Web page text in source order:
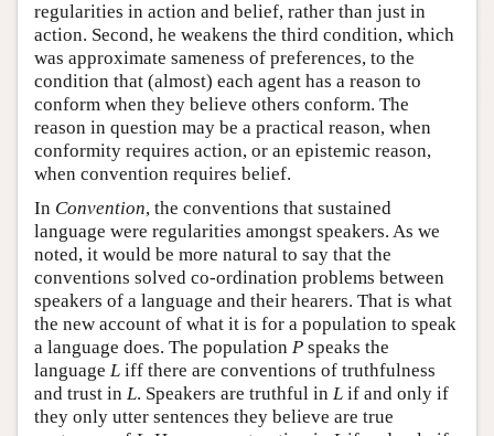
regularities in action and belief, rather than just in
action. Second, he weakens the third condition, which
was approximate sameness of preferences, to the
condition that (almost) each agent has a reason to
conform when they believe others conform. The
reason in question may be a practical reason, when
conformity requires action, or an epistemic reason,
when convention requires belief.
In Convention, the conventions that sustained
language were regularities amongst speakers. As we
noted, it would be more natural to say that the
conventions solved co-ordination problems between
speakers of a language and their hearers. That is what
the new account of what it is for a population to speak
a language does. The population P speaks the
language L iff there are conventions of truthfulness
and trust in L. Speakers are truthful in L if and only if
they only utter sentences they believe are true